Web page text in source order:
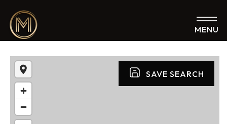
MENU
SAVE SEARCH